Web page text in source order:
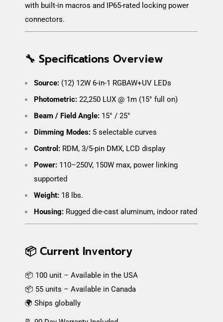
with built-in macros and IP65-rated locking power
connectors.
🔧 Specifications Overview
Source: (12) 12W 6-in-1 RGBAW+UV LEDs
Photometric: 22,250 LUX @ 1m (15° full on)
Beam / Field Angle: 15° / 25°
Dimming Modes: 5 selectable curves
Control: RDM, 3/5-pin DMX, LCD display
Power: 110–250V, 150W max, power linking
supported
Weight: 18 lbs.
Housing: Rugged die-cast aluminum, indoor rated
📦 Current Inventory
📦 100 unit – Available in the USA
📦 55 units – Available in Canada
🌍 Ships globally